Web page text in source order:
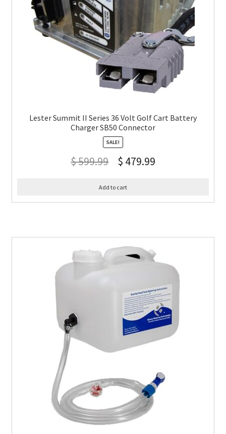
Lester Summit II Series 36 Volt Golf Cart Battery
Charger SB50 Connector
SALE!
$599.99 $ 479.99
Add to cart